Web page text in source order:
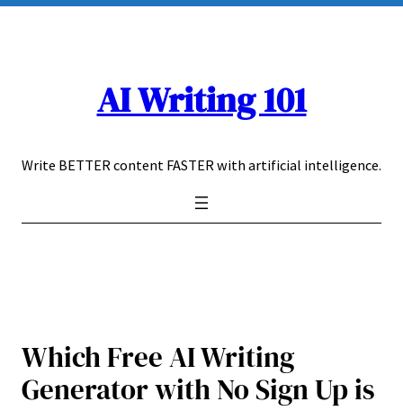
Skip
AI Writing 101
Write BETTER content FASTER with artificial intelligence.
Which Free AI Writing
Generator with No Sign Up is